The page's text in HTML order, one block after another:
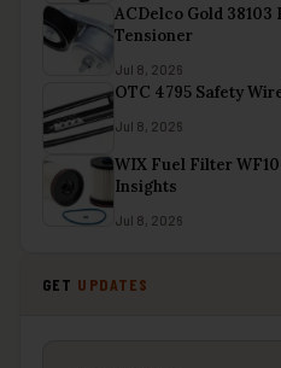
ACDelco Gold
Tensioner
Jul 8, 2026
OTC 4795 Safety
Jul 8, 2026
WIX Fuel Filter
Insights
Jul 8, 2026
GET UPDATES